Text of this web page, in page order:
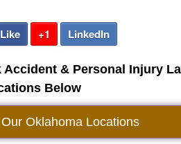
Like +1 LinkedIn
Accident & Personal Injury
Below
Oklahoma Locations